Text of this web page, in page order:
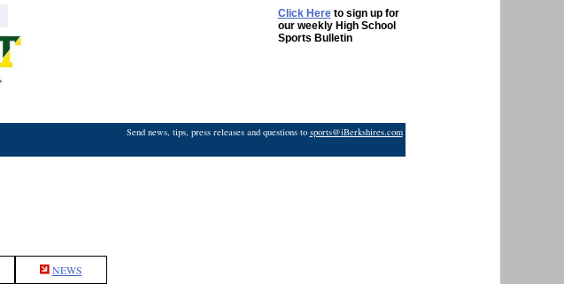
Click Hereto sign up for
our weekly High School
Sports Bulletin
Send news, tips, press releases and questions to sports@iBerkshires.com
NEWS